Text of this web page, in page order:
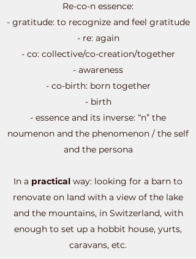
Re-co-n essence:
- gratitude: to recognize and feel gratitude
- re: again
- co: collective/co-creation/together
- awareness
- co-birth: born together
- birth
- essence and its inverse: “n” the
noumenon and the phenomenon / the self
and the persona
In a practical way: looking for a barn to
renovate on land with a view of the lake
and the mountains, in Switzerland, with
enough to set up a hobbit house, yurts,
caravans, etc.